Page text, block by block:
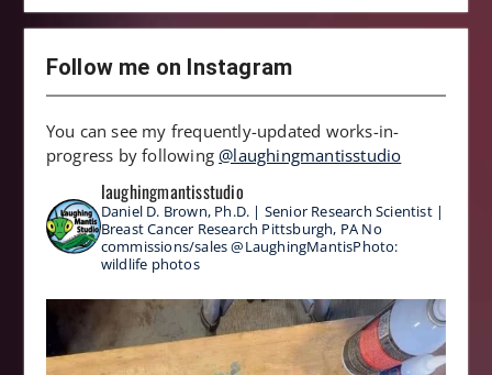
Follow me on Instagram
You can see my frequently-updated works-in-
progress by following@laughingmantisstudio
laughingmantisstudio
Daniel D. Brown, Ph.D. | Senior Research Scientist |
Breast Cancer Research Pittsburgh, PA No
commissions/sales@LaughingMantisPhoto:
wildlife photos